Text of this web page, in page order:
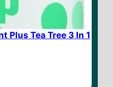
Plus Tea Tree 3 In 1